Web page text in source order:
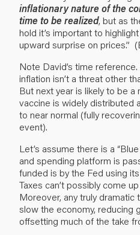
inflationary nature of the
time to be realized, but as
hold it’s important to
upward surprise on prices.”
Note David’s time
inflation isn’t a threat other
But next year is likely to be
vaccine is widely distributed
to near normal (fully
event).
Let’s assume there is a
and spending platform is
funded is by the Fed using
Taxes can’t possibly come
Moreover, any truly
slow the economy, reducing
offsetting much of the take